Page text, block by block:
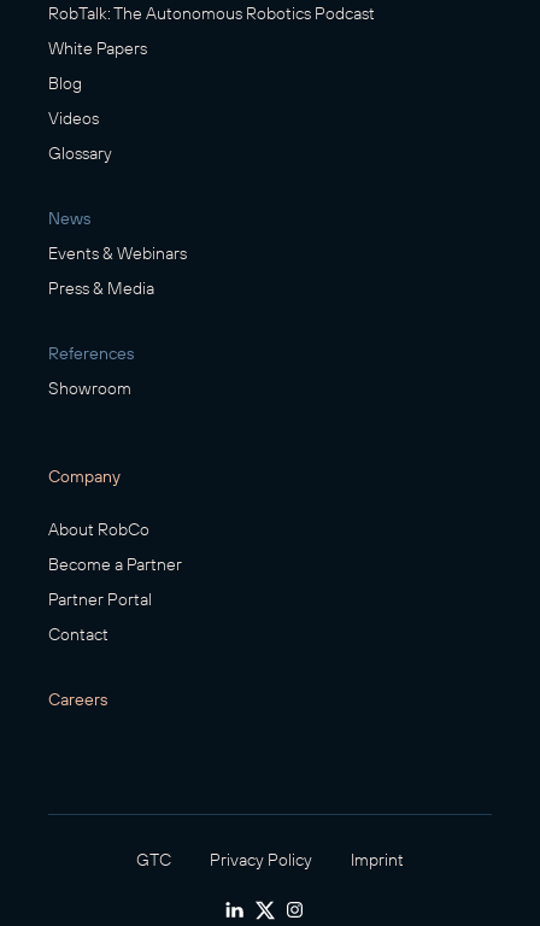
RobTalk: The Autonomous Robotics Podcast
White Papers
Blog
Videos
Glossary
News
Events & Webinars
Press & Media
References
Showroom
Company
About RobCo
Become a Partner
Partner Portal
Contact
Careers
GTC Privacy Policy Imprint